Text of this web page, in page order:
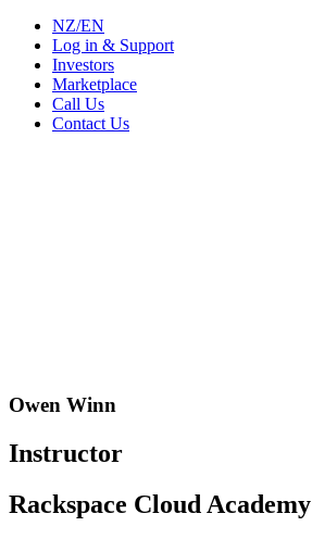
NZ/EN
Log in & Support
Investors
Marketplace
Call Us
Contact Us
Owen Winn
Instructor
Rackspace Cloud Academy